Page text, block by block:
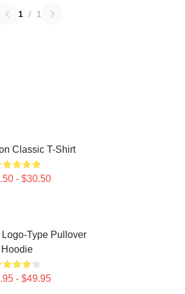
1 / 1
Classic T-Shirt
- $30.50
Type Pullover
Hoodie
- $49.95